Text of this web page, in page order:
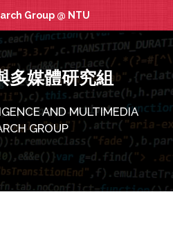
多媒體研究組
AND MULTIMEDIA
GROUP
Group @ NTU